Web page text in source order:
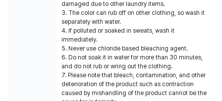
damaged due to other laundry items.
3. The color can rub off on other clothing, so wash it
separately with water.
4. If polluted or soaked in sweats, wash it
immediately.
5. Never use chloride based bleaching agent.
6. Do not soak it in water for more than 30 minutes,
and do not rub or wring out the clothing.
7. Please note that bleach, contamination, and other
deterioration of the product such as contraction
caused by mishandling of the product cannot be the